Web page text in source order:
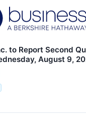
to Report Second
August 9,